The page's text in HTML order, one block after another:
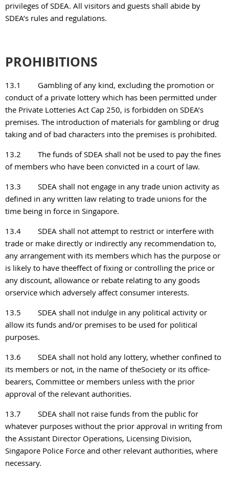
privileges of SDEA. All visitors and guests shall abide by
SDEA’s rules and regulations.
PROHIBITIONS
13.1
Gambling of any kind, excluding the promotion or
conduct of a private lottery which has been permitted under
the Private Lotteries Act Cap 250, is forbidden on SDEA’s
premises. The introduction of materials for gambling or drug
taking and of bad characters into the premises is prohibited.
13.2
The funds of SDEA shall not be used to pay the fines
of members who have been convicted in a court of law.
13.3
SDEA shall not engage in any trade union activity as
defined in any written law relating to trade unions for the
time being in force in Singapore.
13.4
SDEA shall not attempt to restrict or interfere with
trade or make directly or indirectly any recommendation to,
any arrangement with its members which has the purpose or
is likely to have theeffect of fixing or controlling the price or
any discount, allowance or rebate relating to any goods
orservice which adversely affect consumer interests.
13.5
SDEA shall not indulge in any political activity or
allow its funds and/or premises to be used for political
purposes.
13.6
SDEA shall not hold any lottery, whether confined to
its members or not, in the name of theSociety or its office-
bearers, Committee or members unless with the prior
approval of the relevant authorities.
13.7
SDEA shall not raise funds from the public for
whatever purposes without the prior approval in writing from
the Assistant Director Operations, Licensing Division,
Singapore Police Force and other relevant authorities, where
necessary.